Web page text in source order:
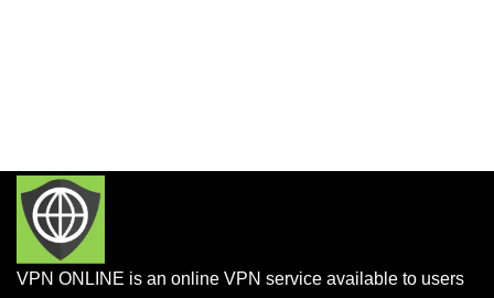
VPN ONLINE is an online VPN service available to users